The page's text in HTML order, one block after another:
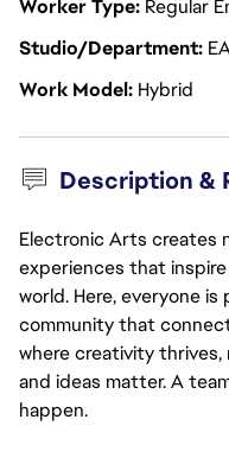
Worker Type Regular
Studio/Department
Work Model Hybrid
Description &
Electronic Arts creates
experiences that
world. Here, everyone
community that
where creativity
and ideas matter. A
happen.